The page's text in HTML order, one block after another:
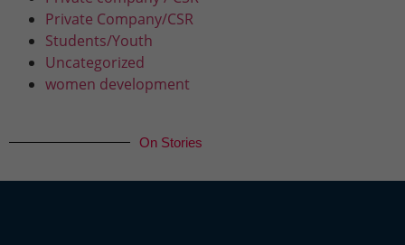
Private Company/CSR
Students/Youth
Uncategorized
women development
On Stories